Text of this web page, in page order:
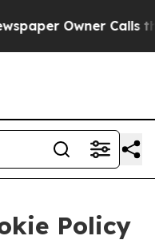
Owner Calls the
Policy